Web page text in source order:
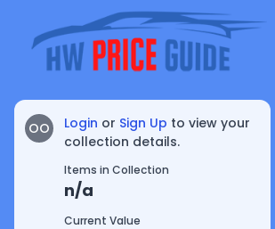
OO Login or Sign Up to view your
collection details.
Items in Collection
n/a
Current Value